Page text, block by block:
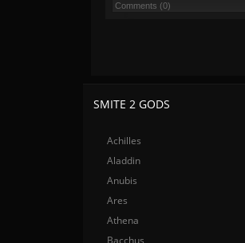
Comments (0)
SMITE 2 GODS
Achilles
Aladdin
Anubis
Ares
Athena